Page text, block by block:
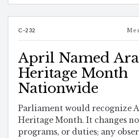
C-232
April Named
Heritage Month
Nationwide
Parliament would recognize
Heritage Month. It changes
programs, or duties; any